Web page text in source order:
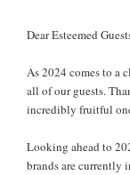
Dear Esteemed
As 2024 comes to a
all of our guests.
incredibly fruitful
Looking ahead to
brands are currently